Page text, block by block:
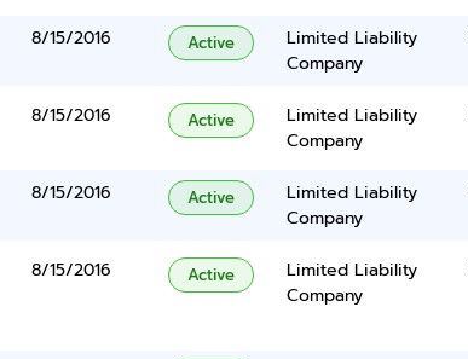
8/15/2016 Active
Limited Liability
Company
8/15/2016 Active
Limited Liability
Company
8/15/2016 Active
Limited Liability
Company
8/15/2016 Active
Limited Liability
Company